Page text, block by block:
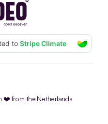
❤️ from the Netherlands